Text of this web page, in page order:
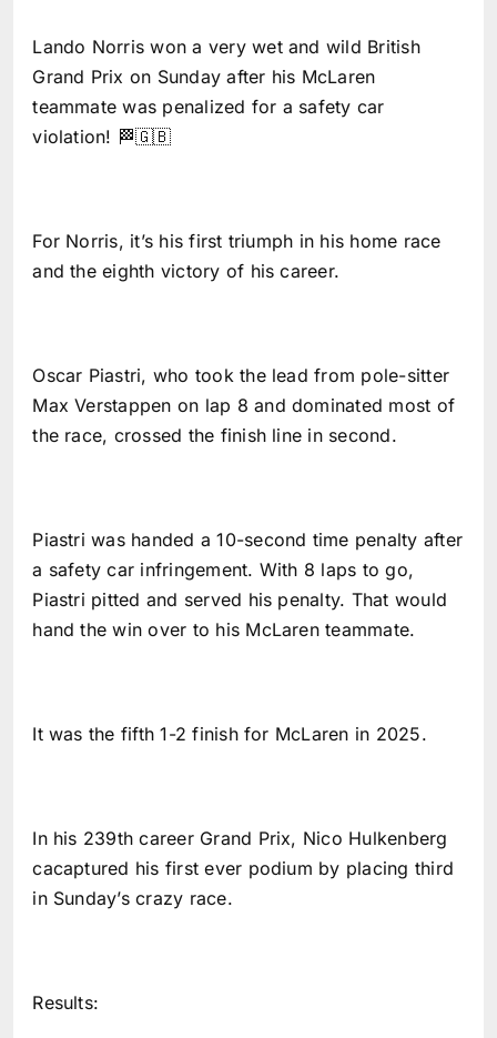
Lando Norris won a very wet and wild British
Grand Prix on Sunday after his McLaren
teammate was penalized for a safety car
violation! 🏁🇬🇧
For Norris, it’s his first triumph in his home race
and the eighth victory of his career.
Oscar Piastri, who took the lead from pole-sitter
Max Verstappen on lap 8 and dominated most of
the race, crossed the finish line in second.
Piastri was handed a 10-second time penalty after
a safety car infringement. With 8 laps to go,
Piastri pitted and served his penalty. That would
hand the win over to his McLaren teammate.
It was the fifth 1-2 finish for McLaren in 2025.
In his 239th career Grand Prix, Nico Hulkenberg
cacaptured his first ever podium by placing third
in Sunday’s crazy race.
Results: